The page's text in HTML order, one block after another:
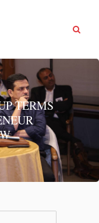
TERMS